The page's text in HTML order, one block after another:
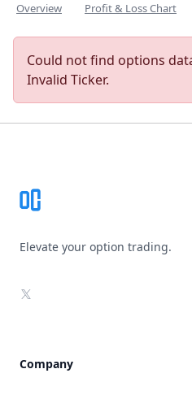
Overview Profit & Loss Chart
Could not find options
Invalid Ticker.
Elevate your option trading.
X
Company